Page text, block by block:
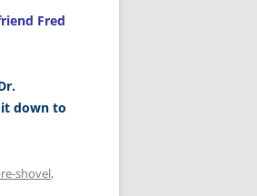
Fred
down to
shovel,